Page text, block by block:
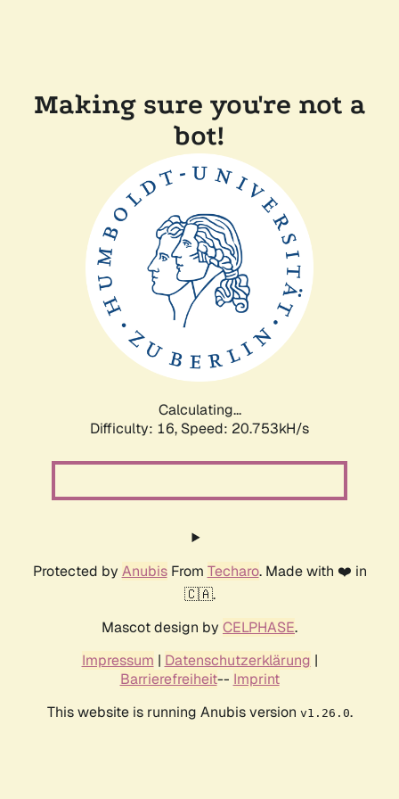
Making sure you're not a
bot!
Calculating...
Difficulty: 16, Speed: 20.753kH/s
Protected by AnubisFrom Techaro. Made with ❤️ in
🇨🇦.
Mascot design by CELPHASE.
Impressum | Datenschutzerklärung |
Barrierefreiheit-- Imprint
This website is running Anubis version v1.26.0.